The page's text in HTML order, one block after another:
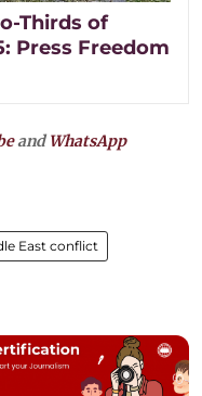
Thirds of
Press Freedom
andWhatsApp
East conflict